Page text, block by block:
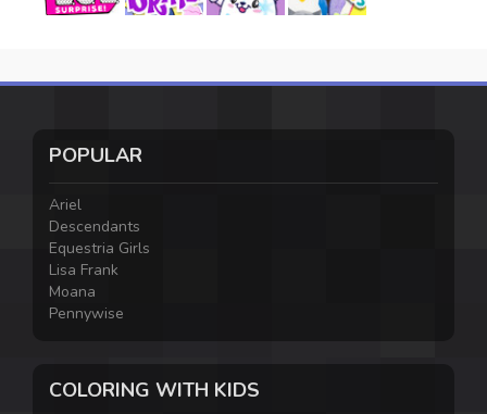
POPULAR
Ariel
Descendants
Equestria Girls
Lisa Frank
Moana
Pennywise
COLORING WITH KIDS